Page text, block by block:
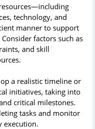
technology, and
manner to support
factors such as
and skill
a realistic timeline or
initiatives, taking into
critical milestones.
tasks and monitor
execution.